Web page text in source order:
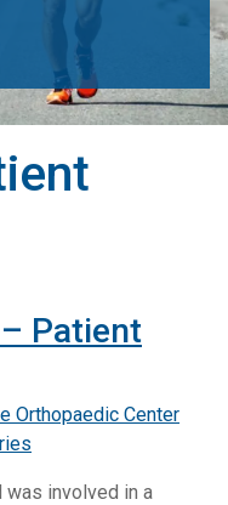
Patient
Orthopaedic Center
was involved in a